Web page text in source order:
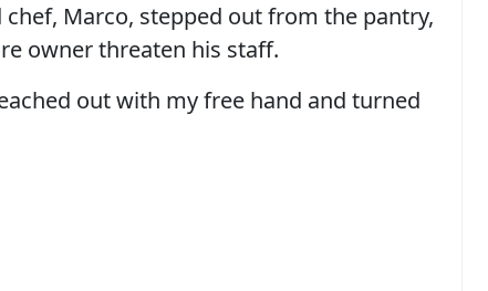
Marco, stepped out from the pantry,
owner threaten his staff.
out with my free hand and turned